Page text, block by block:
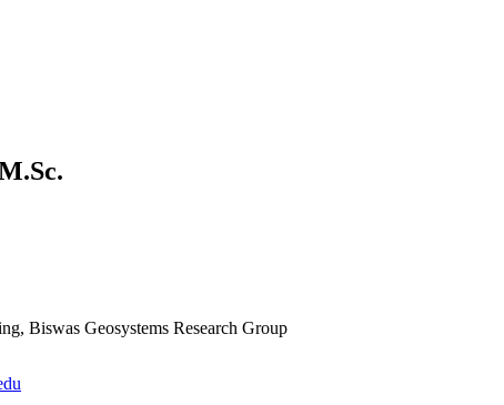
Biswas Geosystems Research Group